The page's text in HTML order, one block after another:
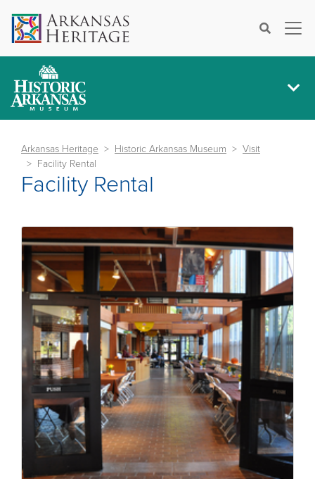
Search×
Arkansas Heritage Historic Arkansas Museum
Visit
Facility Rental
Facility Rental